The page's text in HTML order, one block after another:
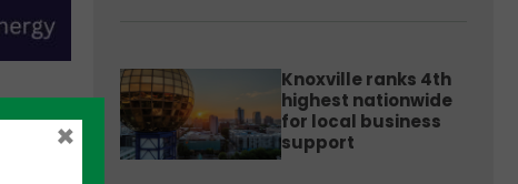
Knoxville ranks 4th
highest nationwide
for local business
support
×